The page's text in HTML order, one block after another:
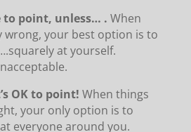
to point, unless… . When
your best option is to
at yourself.
OK to point! When things
your only option is to
everyone around you.